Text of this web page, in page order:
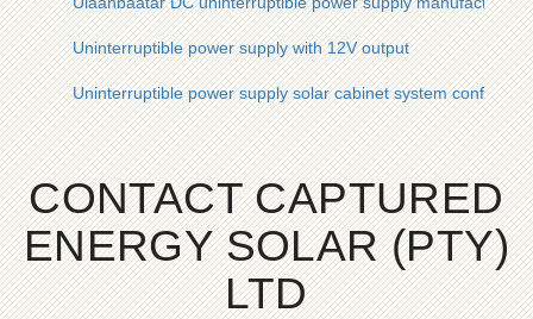
Uninterruptible power supply with 12V output
Uninterruptible power supply solar cabinet system
CONTACT CAPTURED
ENERGY SOLAR (PTY)
LTD